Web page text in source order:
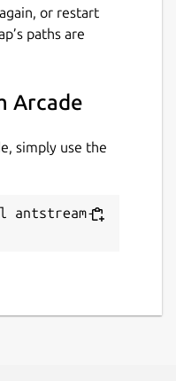
or restart
paths are
Arcade
simply use the
antstream-